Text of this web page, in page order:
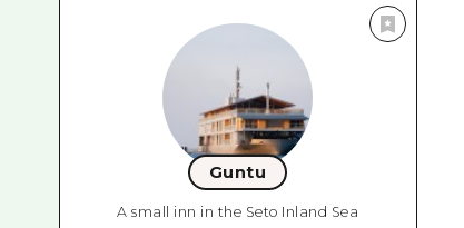
Guntu
A small inn in the Seto Inland Sea